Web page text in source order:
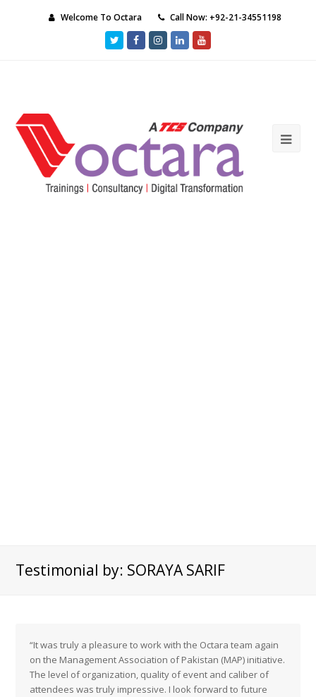
Welcome To Octara Call Now: +92-21-34551198
TwitterFacebookInstagram
LinkedInYoutube
Testimonial by: SORAYA SARIF
“It was truly a pleasure to work with the Octara team again
on the Management Association of Pakistan (MAP) initiative.
The level of organization, quality of event and caliber of
attendees was truly impressive. I look forward to future